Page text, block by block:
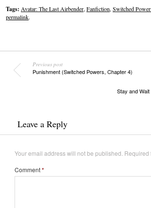
Tags: Avatar: The Last Airbender,Fanfiction,Switched
permalink.
Previous post
Punishment (Switched Powers, Chapter 4)
Stay and
Leave a Reply
Your email address will not be published. Required
Comment*